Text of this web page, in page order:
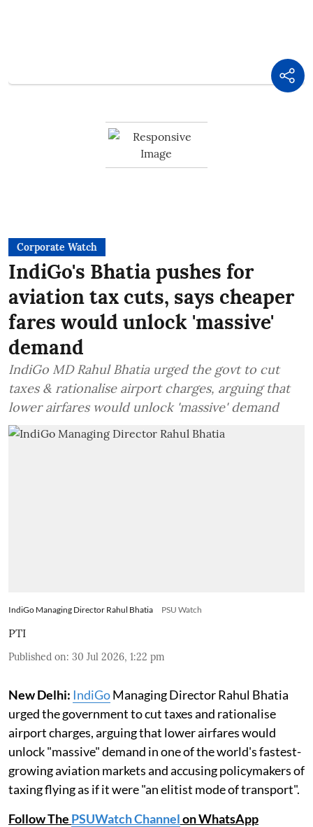
Corporate Watch
IndiGo's Bhatia pushes for
aviation tax cuts, says cheaper
fares would unlock 'massive'
demand
IndiGo MD Rahul Bhatia urged the govt to cut
taxes & rationalise airport charges, arguing that
lower airfares would unlock 'massive' demand
IndiGo Managing Director Rahul Bhatia PSU Watch
PTI
Published on: 30 Jul 2026, 1:22 pm
New Delhi: IndiGoManaging Director Rahul Bhatia
urged the government to cut taxes and rationalise
airport charges, arguing that lower airfares would
unlock "massive" demand in one of the world's fastest-
growing aviation markets and accusing policymakers of
taxing flying as if it were "an elitist mode of transport".
Follow The PSUWatch Channelon WhatsApp